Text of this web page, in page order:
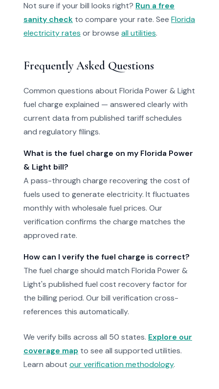
Not sure if your bill looks right? Run a free
sanity check to compare your rate. See Florida
electricity rates or browse all utilities.
Frequently Asked Questions
Common questions about Florida Power & Light
fuel charge explained — answered clearly with
current data from published tariff schedules
and regulatory filings.
What is the fuel charge on my Florida Power
& Light bill?
A pass-through charge recovering the cost of
fuels used to generate electricity. It fluctuates
monthly with wholesale fuel prices. Our
verification confirms the charge matches the
approved rate.
How can I verify the fuel charge is correct?
The fuel charge should match Florida Power &
Light's published fuel cost recovery factor for
the billing period. Our bill verification cross-
references this automatically.
We verify bills across all 50 states. Explore our
coverage map to see all supported utilities.
Learn about our verification methodology.